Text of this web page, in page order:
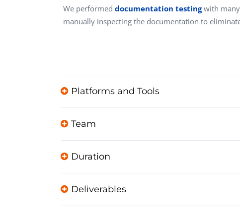
We performed documentation testing with
manually inspecting the documentation to
Platforms and Tools
Team
Duration
Deliverables